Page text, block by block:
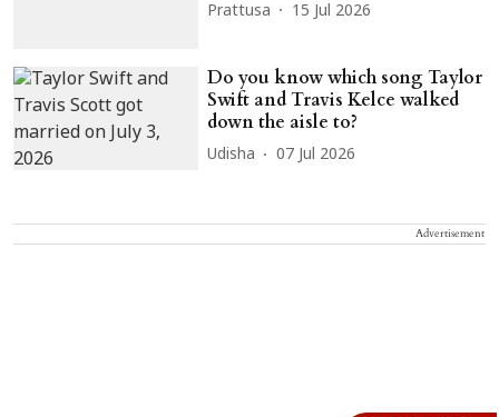
Prattusa 15 Jul 2026
Do you know which song Taylor
Swift and Travis Kelce walked
down the aisle to?
Udisha 07 Jul 2026
Advertisement